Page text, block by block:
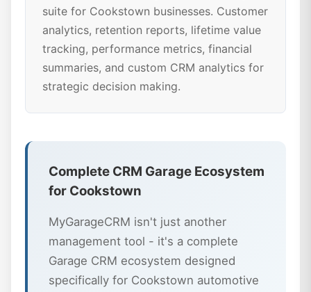
suite for Cookstown businesses. Customer
analytics, retention reports, lifetime value
tracking, performance metrics, financial
summaries, and custom CRM analytics for
strategic decision making.
Complete CRM Garage Ecosystem
for Cookstown
MyGarageCRM isn't just another
management tool - it's a complete
Garage CRM ecosystem designed
specifically for Cookstown automotive